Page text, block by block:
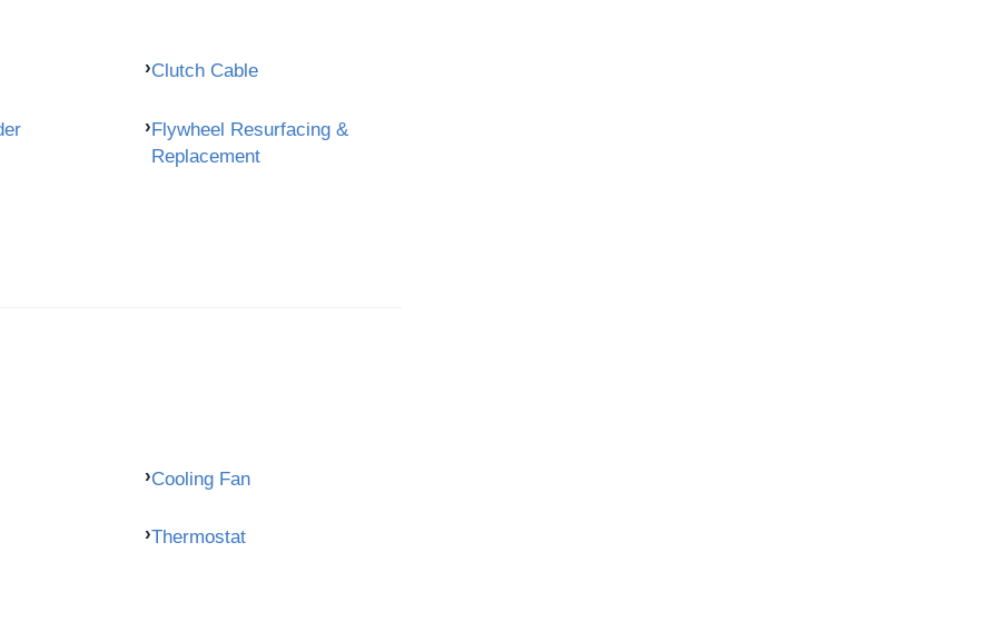
Clutch Cable
Flywheel Resurfacing &
Replacement
Cooling Fan
Thermostat